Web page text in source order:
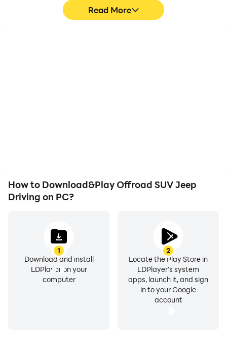
Read More
How to Download&Play Offroad SUV Jeep
Driving on PC?
1
Download and install
LDPlayer on your
computer
2
Locate the Play Store in
LDPlayer's system
apps, launch it, and sign
in to your Google
account